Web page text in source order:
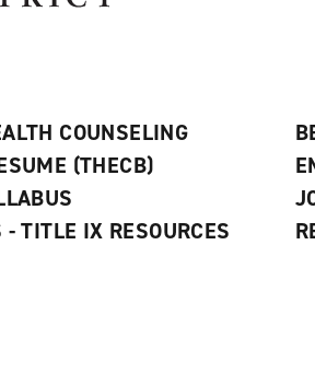
COUNSELING
(THECB)
- TITLE IX RESOURCES